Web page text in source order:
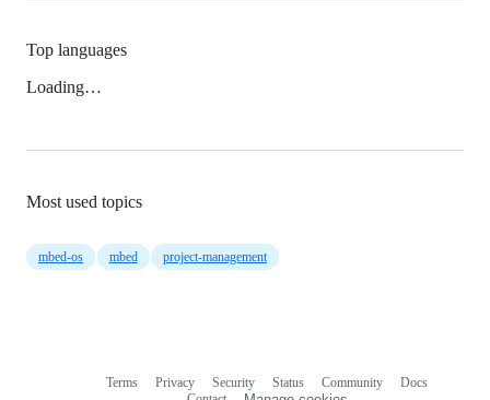
Top languages
Loading…
Most used topics
mbed-os mbed project-management
Terms Privacy Security Status Community
Docs